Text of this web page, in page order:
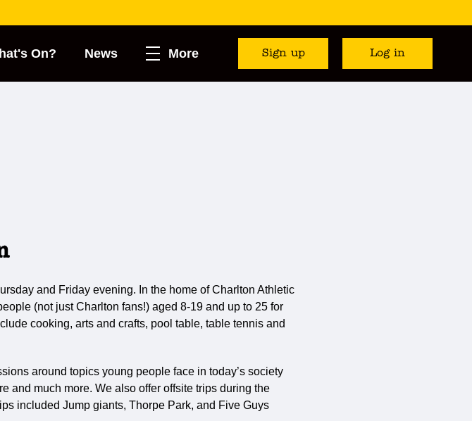
On? News More Sign up Log in
and Friday evening. In the home of Charlton Athletic
(not just Charlton fans!) aged 8-19 and up to 25 for
cooking, arts and crafts, pool table, table tennis and
around topics young people face in today’s society
and much more. We also offer offsite trips during the
included Jump giants, Thorpe Park, and Five Guys